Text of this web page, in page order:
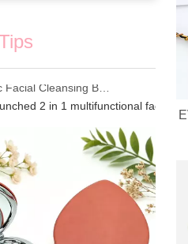
2 In 1 Electric Facial Cleansing Brush Gua Sha Massager, Silicone Face Scrubber & Metal Gua Sha Tool for Skin Lifting Deep Cleansing
2 in 1 multifunctional facial